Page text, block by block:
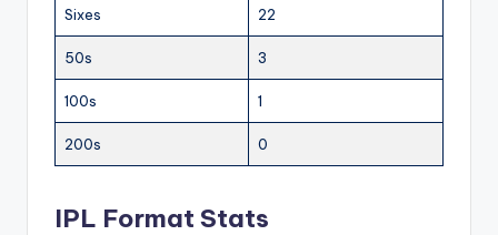
Sixes 22
50s 3
100s 1
200s 0
IPL Format Stats